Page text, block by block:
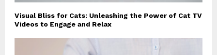
Visual Bliss for Cats: Unleashing the Power of Cat TV
Videos to Engage and Relax